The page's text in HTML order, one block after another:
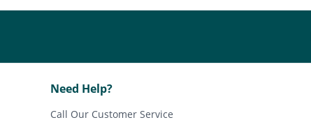
Need Help?
Call Our Customer Service